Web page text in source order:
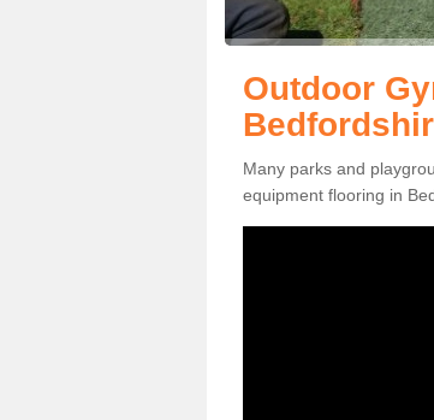
Outdoor
Many parks and
equipment flooring in